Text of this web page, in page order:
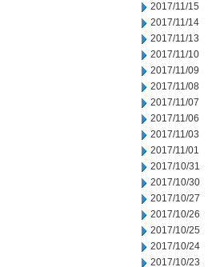
2017/11/15
2017/11/14
2017/11/13
2017/11/10
2017/11/09
2017/11/08
2017/11/07
2017/11/06
2017/11/03
2017/11/01
2017/10/31
2017/10/30
2017/10/27
2017/10/26
2017/10/25
2017/10/24
2017/10/23